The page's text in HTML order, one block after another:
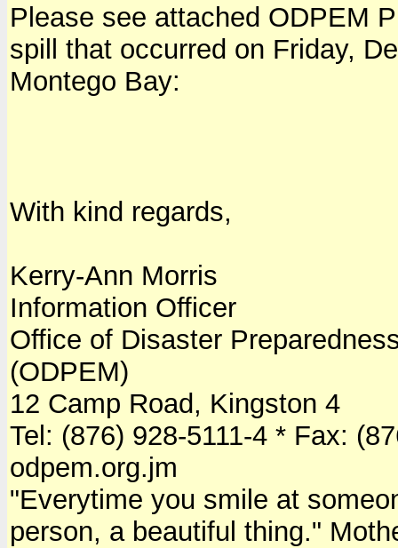
Please see attached ODPEM
spill that occurred on Friday,
Montego Bay:
With kind regards,
Kerry-Ann Morris
Information Officer
Office of Disaster
(ODPEM)
12 Camp Road, Kingston 4
Tel: (876) 928-5111-4 * Fax:
odpem.org.jm
"Everytime you smile at
person, a beautiful thing."